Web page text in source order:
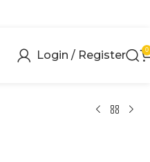
Login / Register 0